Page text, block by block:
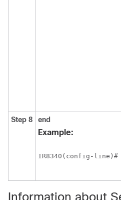
Step 8 end
Example:
IR8340(config-line)#
Information about